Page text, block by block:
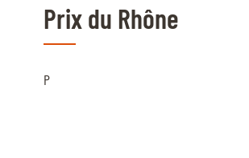
Prix du Rhône
P